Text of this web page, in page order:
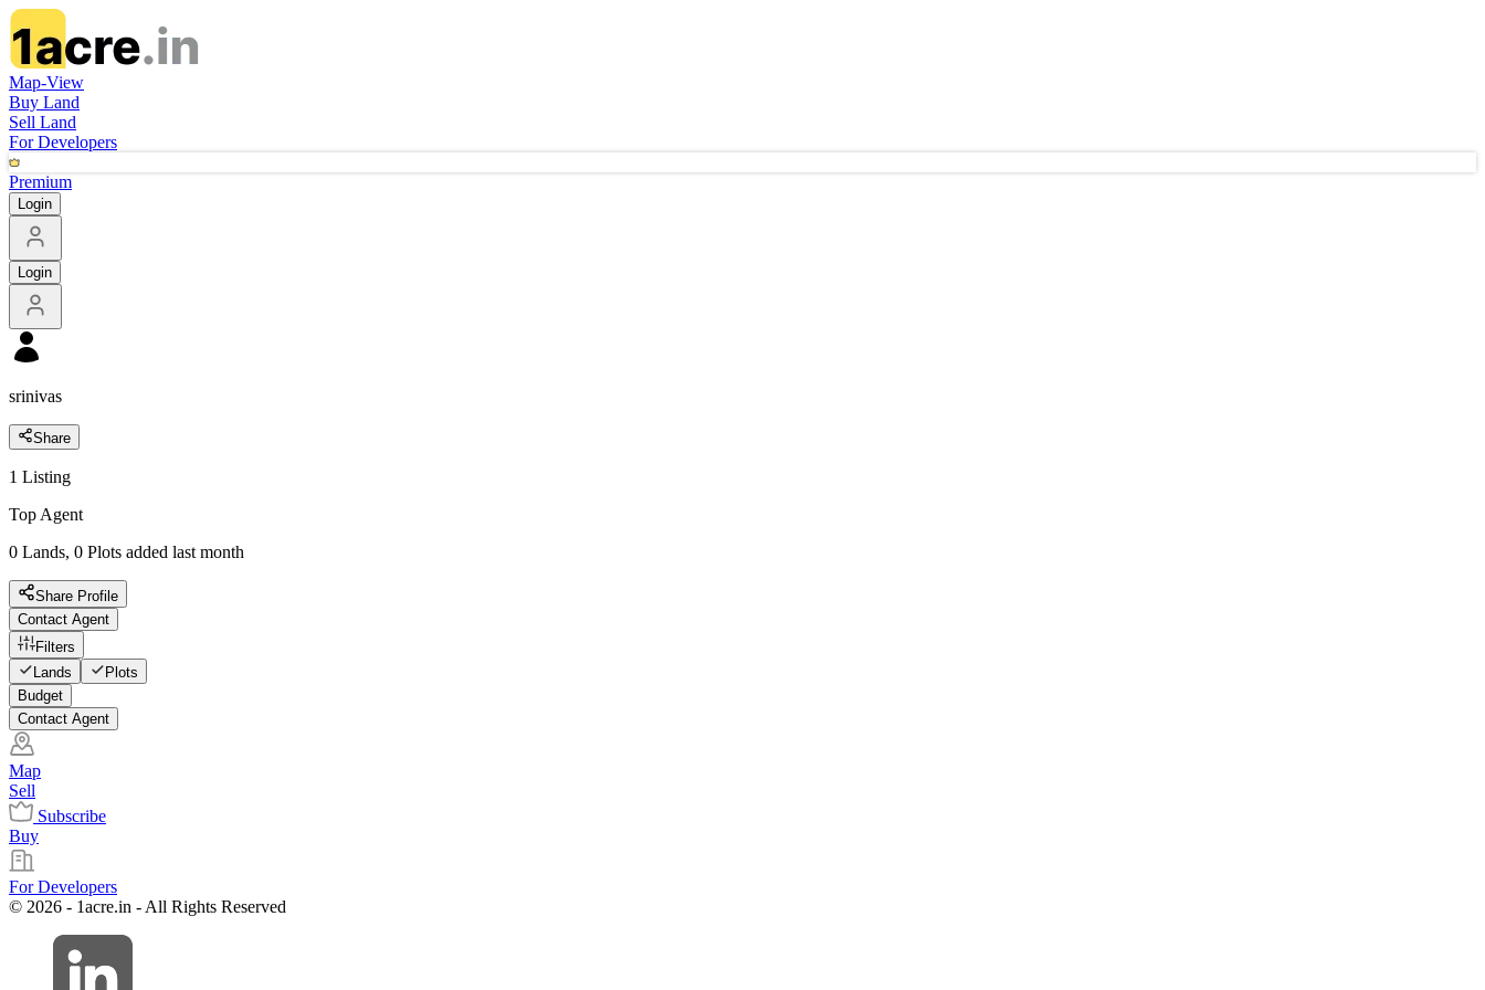
Map-View
Buy Land
Sell Land
For Developers
Premium
Login
Login
srinivas
Share
1 Listing
Top Agent
0 Lands, 0 Plots added last month
Share Profile
Contact Agent
Filters
Lands
Plots
Budget
Contact Agent
Map
Sell
Subscribe
Buy
For Developers
© 2026 - 1acre.in - All Rights Reserved